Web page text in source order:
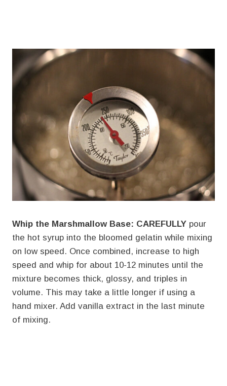
Whip the Marshmallow Base: CAREFULLY pour
the hot syrup into the bloomed gelatin while mixing
on low speed. Once combined, increase to high
speed and whip for about 10-12 minutes until the
mixture becomes thick, glossy, and triples in
volume. This may take a little longer if using a
hand mixer. Add vanilla extract in the last minute
of mixing.